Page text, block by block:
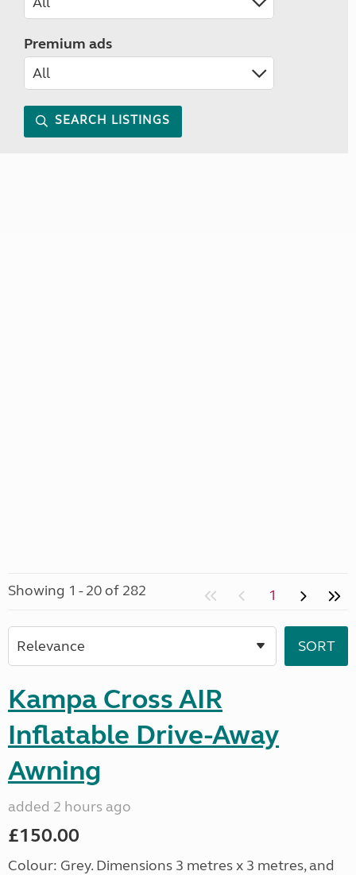
Premium ads
SEARCH LISTINGS
Showing 1 - 20 of 282 1
Kampa Cross AIR
Inflatable Drive-Away
Awning
added 2 hours ago
£150.00
Colour: Grey. Dimensions 3 metres x 3 metres, and